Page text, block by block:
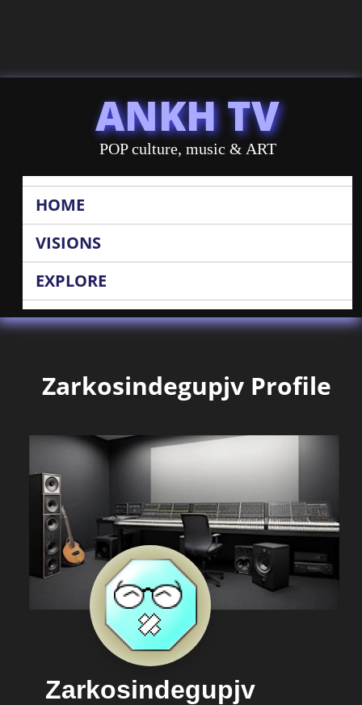
ANKH TV
POP culture, music & ART
HOME
VISIONS
EXPLORE
Zarkosindegupjv Profile
Zarkosindegupjv